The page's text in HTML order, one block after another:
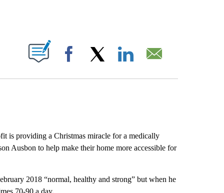
NEW PAGES ON "".
Facebook
is providing a Christmas miracle for a medically
Ausbon to help make their home more accessible for
2018 “normal, healthy and strong” but when he
70-90 a day.